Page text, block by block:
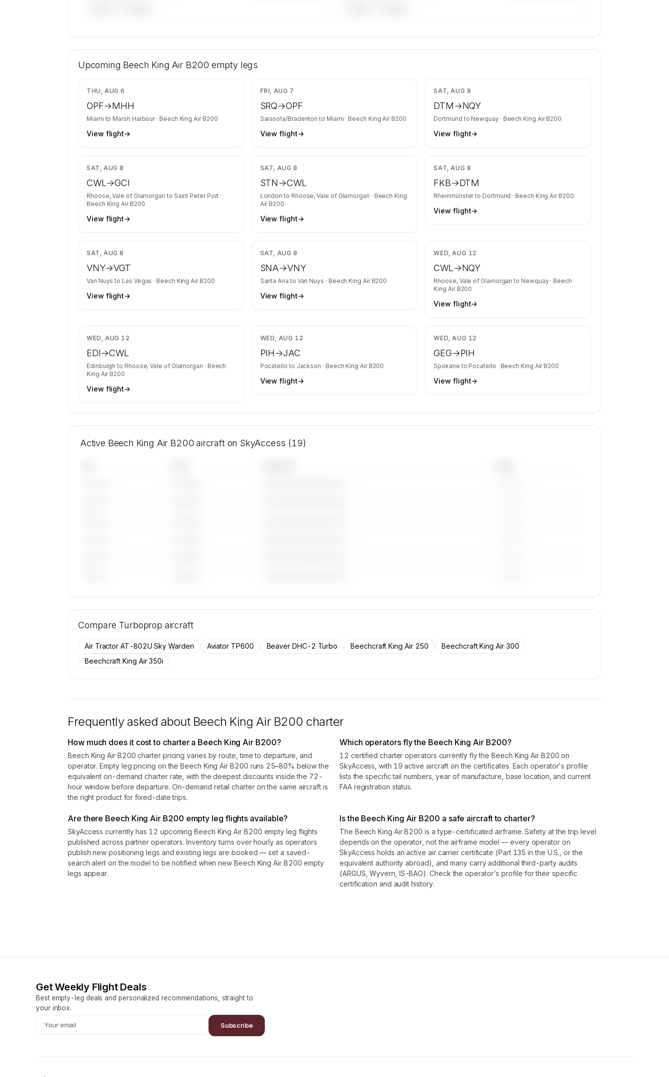
Air B200 on SkyAccess. Operator identity is kept
confidential — members and charter requests
Upcoming Beech King Air B200 empty legs
THU, AUG 6
OPF→MHH
Miami to Marsh Harbour· Beech King Air B200
View flight→
FRI, AUG 7
SRQ→OPF
Sarasota/Bradenton to Miami · Beech King Air B200
View flight→
SAT, AUG 8
DTM→NQY
Dortmund to Newquay· Beech King Air B200
View flight→
SAT, AUG 8
CWL→GCI
Rhoose, Vale of Glamorgan to Saint Peter Port ·
Beech King Air B200
View flight→
SAT, AUG 8
STN→CWL
London to Rhoose, Vale of Glamorgan · Beech King
Air B200
View flight→
SAT, AUG 8
FKB→DTM
Rheinmünsterto Dortmund · Beech King Air B200
View flight→
SAT, AUG 8
VNY→VGT
Van Nuys to Las Vegas · Beech King Air B200
View flight→
SAT, AUG 8
SNA→VNY
Santa Ana to Van Nuys · Beech King Air B200
View flight→
WED, AUG 12
CWL→NQY
Rhoose, Vale of Glamorgan to Newquay· Beech
King Air B200
View flight→
WED, AUG 12
EDI→CWL
Edinburgh to Rhoose, Vale of Glamorgan · Beech
King Air B200
View flight→
WED, AUG 12
PIH→JAC
Pocatello to Jackson · Beech King Air B200
View flight→
WED, AUG 12
GEG→PIH
Spokane to Pocatello · Beech King Air B200
View flight→
Active Beech King Air B200 aircraft on SkyAccess (19)
19 active Beech King Air B200 aircraft on
Contact us to access →
Compare Turboprop aircraft
Air Tractor AT-802U Sky Warden Aviator TP600 Beaver DHC-2 Turbo Beechcraft King Air 250
Beechcraft King Air 300
Beechcraft King Air 350i
Frequently asked about Beech King Air B200 charter
How much does it cost to charter a Beech King Air B200?
Beech King Air B200 charter pricing varies by route, time to departure, and
operator. Empty leg pricing on the Beech King Air B200 runs 25–80% below the
equivalent on-demand charter rate, with the deepest discounts inside the 72-
hour window before departure. On-demand retail charter on the same aircraft is
the right product for fixed-date trips.
Which operators fly the Beech King Air B200?
12 certified charter operators currently fly the Beech King Air B200 on
SkyAccess, with 19 active aircraft on the certificates. Each operator's profile
lists the specific tail numbers, year of manufacture, base location, and current
FAA registration status.
Are there Beech King Air B200 empty leg flights available?
SkyAccess currently has 12 upcoming Beech King Air B200 empty leg flights
published across partner operators. Inventory turns over hourly as operators
publish new positioning legs and existing legs are booked — set a saved-
search alert on the model to be notified when new Beech King Air B200 empty
legs appear.
Is the Beech King Air B200 a safe aircraft to charter?
The Beech King Air B200 is a type-certificated airframe. Safety at the trip level
depends on the operator, not the airframe model — every operator on
SkyAccess holds an active air carrier certificate (Part 135 in the U.S., or the
equivalent authority abroad), and many carry additional third-party audits
(ARGUS, Wyvern, IS-BAO). Check the operator's profile for their specific
certification and audit history.
Get Weekly Flight Deals
Best empty-leg deals and personalized recommendations, straight to
your inbox.
Subscribe